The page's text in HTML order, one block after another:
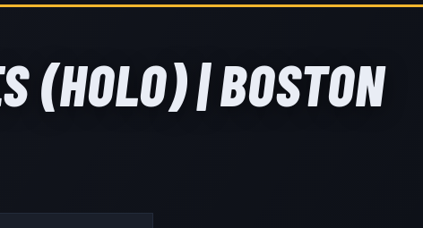
(HOLO) | BOSTON